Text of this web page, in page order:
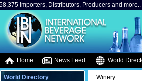
58,375 Importers, Distributors, Producers and more..
Home News Feed World
World Directory
Winery